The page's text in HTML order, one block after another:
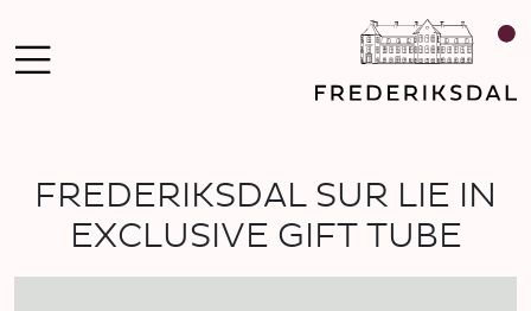
FREDERIKSDAL SUR LIE IN
EXCLUSIVE GIFT TUBE